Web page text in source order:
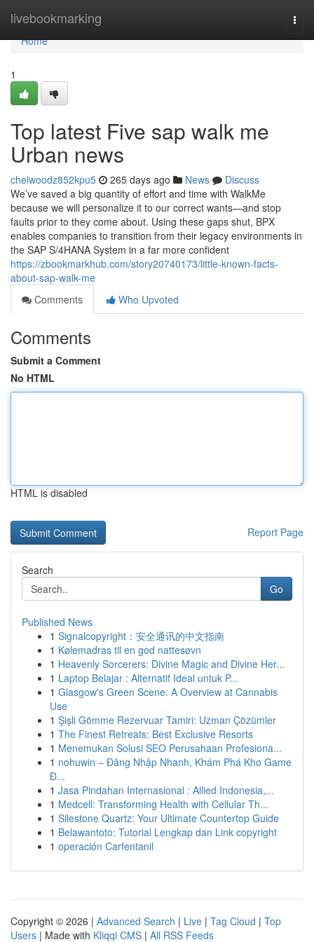
livebookmarking
Home
Home
1
Top latest Five sap walk me
Urban news
chelwoodz852kpu5 265 days ago News
Discuss
We’ve saved a big quantity of effort and time with WalkMe
because we will personalize it to our correct wants—and stop
faults prior to they come about. Using these gaps shut, BPX
enables companies to transition from their legacy environments in
the SAP S/4HANA System in a far more confident
https://zbookmarkhub.com/story20740173/little-known-facts-
about-sap-walk-me
Comments
Who Upvoted
Comments
Submit a Comment
No HTML
HTML is disabled
Report Page
Search
Go
Published News
1 Signalcopyright：安全通讯的中文指南
1 Kølemadras til en god nattesøvn
1 Heavenly Sorcerers: Divine Magic and Divine Her...
1 Laptop Belajar : Alternatif Ideal untuk P...
1 Glasgow's Green Scene: A Overview at Cannabis
Use
1 Şişli Gömme Rezervuar Tamiri: Uzman Çözümler
1 The Finest Retreats: Best Exclusive Resorts
1 Menemukan Solusi SEO Perusahaan Profesiona...
1 nohuwin – Đăng Nhập Nhanh, Khám Phá Kho Game
Đ...
1 Jasa Pindahan Internasional : Allied Indonesia,...
1 Medcell: Transforming Health with Cellular Th...
1 Silestone Quartz: Your Ultimate Countertop Guide
1 Belawantoto: Tutorial Lengkap dan Link copyright
1 operación Carfentanil
Copyright © 2026 | Advanced Search | Live | Tag Cloud | Top
Users | Made with Kliqqi CMS | All RSS Feeds